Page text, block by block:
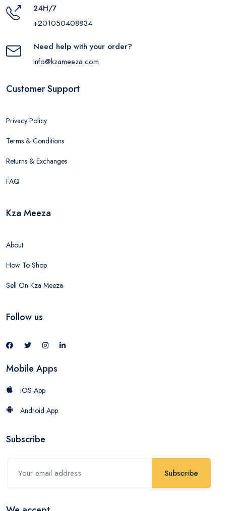
24H/7
+201050408834
Need help with your order?
info@kzameeza.com
Customer Support
Privacy Policy
Terms & Conditions
Returns & Exchanges
FAQ
Kza Meeza
About
How To Shop
Sell On Kza Meeza
Follow us
Mobile Apps
iOS App
Android App
Subscribe
Subscribe